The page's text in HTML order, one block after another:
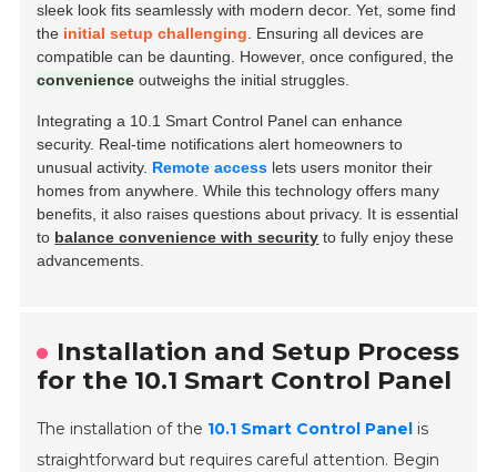
sleek look fits seamlessly with modern decor. Yet, some find
the initial setup challenging . Ensuring all devices are
compatible can be daunting. However, once configured, the
convenience outweighs the initial struggles.
Integrating a 10.1 Smart Control Panel can enhance
security. Real-time notifications alert homeowners to
unusual activity. Remote access lets users monitor their
homes from anywhere. While this technology offers many
benefits, it also raises questions about privacy. It is essential
to balance convenience with security to fully enjoy these
advancements.
Installation and Setup Process
for the 10.1 Smart Control Panel
The installation of the 10.1 Smart Control Panel is
straightforward but requires careful attention. Begin